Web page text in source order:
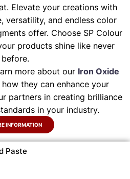
Elevate your creations with
versatility, and endless color
offer. Choose SP Colour
products shine like never
before.
more about our Iron Oxide
they can enhance your
partners in creating brilliance
in your industry.
INFORMATION
Paste